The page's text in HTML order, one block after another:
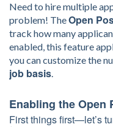
Need to hire multiple
problem! TheOpen
track how many
enabled, this feature
you can customize the
job basis.
Enabling the Open
First things first—let’s